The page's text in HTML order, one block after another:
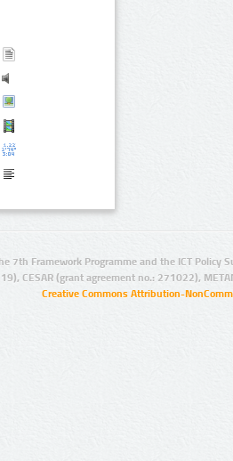
7th Framework Programme and the ICT Policy
CESAR (grant agreement no.: 271022),
Creative Commons Attribution-